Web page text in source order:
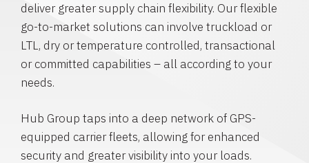
deliver greater supply chain flexibility. Our flexible
go-to-market solutions can involve truckload or
LTL, dry or temperature controlled, transactional
or committed capabilities – all according to your
needs.
Hub Group taps into a deep network of GPS-
equipped carrier fleets, allowing for enhanced
security and greater visibility into your loads.